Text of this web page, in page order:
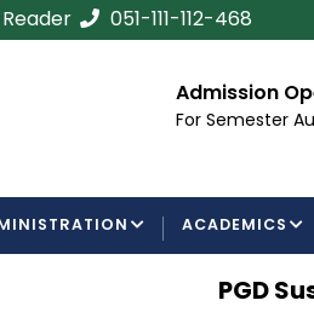
051-111-112-468
Admission
For Semester
ACADEMICS
PGD